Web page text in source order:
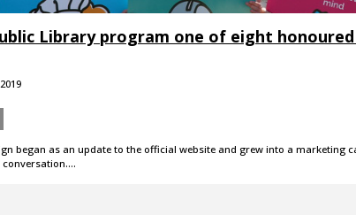
Library program one of eight
began as an update to the official website and grew into a marketing
conversation.…